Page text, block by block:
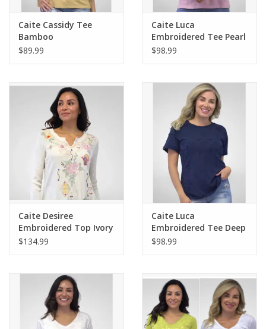
Caite Cassidy Tee
Bamboo
$89.99
Caite Luca
Embroidered Tee Pearl
Pink
$98.99
Caite Desiree
Embroidered Top Ivory
$134.99
Caite Luca
Embroidered Tee Deep
Navy
$98.99